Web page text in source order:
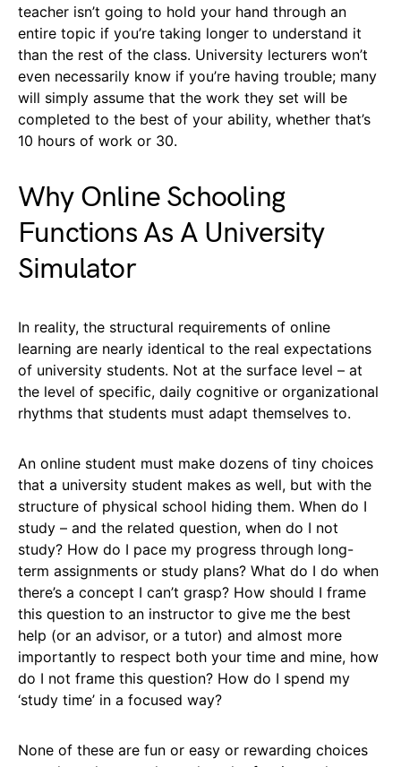
teacher isn’t going to hold your hand through an
entire topic if you’re taking longer to understand it
than the rest of the class. University lecturers won’t
even necessarily know if you’re having trouble; many
will simply assume that the work they set will be
completed to the best of your ability, whether that’s
10 hours of work or 30.
Why Online Schooling
Functions As A University
Simulator
In reality, the structural requirements of online
learning are nearly identical to the real expectations
of university students. Not at the surface level – at
the level of specific, daily cognitive or organizational
rhythms that students must adapt themselves to.
An online student must make dozens of tiny choices
that a university student makes as well, but with the
structure of physical school hiding them. When do I
study – and the related question, when do I not
study? How do I pace my progress through long-
term assignments or study plans? What do I do when
there’s a concept I can’t grasp? How should I frame
this question to an instructor to give me the best
help (or an advisor, or a tutor) and almost more
importantly to respect both your time and mine, how
do I not frame this question? How do I spend my
‘study time’ in a focused way?
None of these are fun or easy or rewarding choices